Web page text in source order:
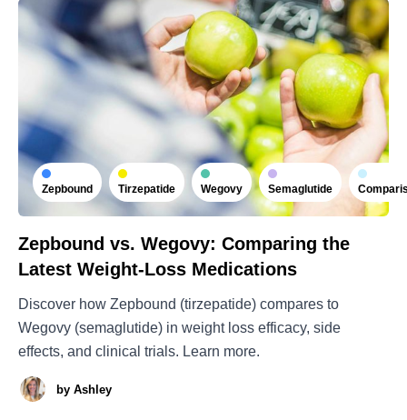
Zepbound Tirzepatide Wegovy Semaglutide
Zepbound vs. Wegovy: Comparing the
Latest Weight-Loss Medications
Discover how Zepbound (tirzepatide) compares to
Wegovy (semaglutide) in weight loss efficacy, side
effects, and clinical trials. Learn more.
by Ashley